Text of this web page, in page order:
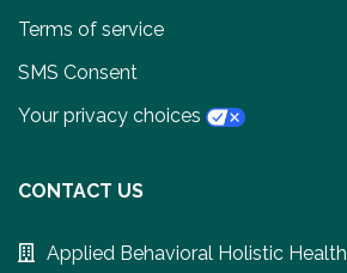
Terms of service
SMS Consent
Your privacy choices
CONTACT US
Applied Behavioral Holistic Health